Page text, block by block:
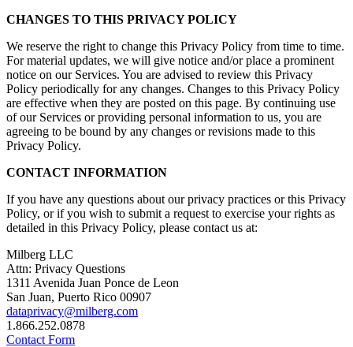
CHANGES TO THIS PRIVACY POLICY
We reserve the right to change this Privacy Policy from time to time.
For material updates, we will give notice and/or place a prominent
notice on our Services. You are advised to review this Privacy
Policy periodically for any changes. Changes to this Privacy Policy
are effective when they are posted on this page. By continuing use
of our Services or providing personal information to us, you are
agreeing to be bound by any changes or revisions made to this
Privacy Policy.
CONTACT INFORMATION
If you have any questions about our privacy practices or this Privacy
Policy, or if you wish to submit a request to exercise your rights as
detailed in this Privacy Policy, please contact us at:
Milberg LLC
Attn: Privacy Questions
1311 Avenida Juan Ponce de Leon
San Juan, Puerto Rico 00907
dataprivacy@milberg.com
1.866.252.0878
Contact Form